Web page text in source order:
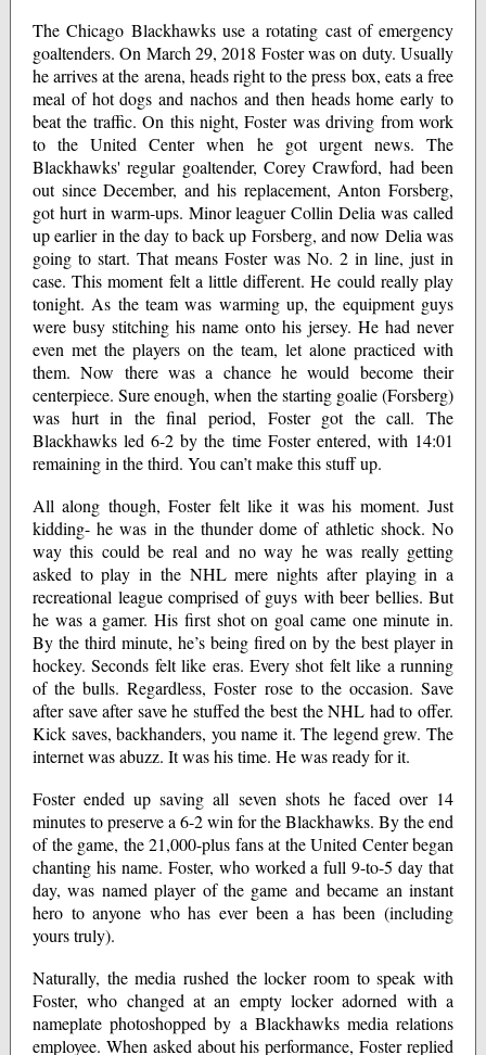
The Chicago Blackhawks use a rotating cast of emergency
goaltenders. On March 29, 2018 Foster was on duty. Usually
he arrives at the arena, heads right to the press box, eats a free
meal of hot dogs and nachos and then heads home early to
beat the traffic. On this night, Foster was driving from work
to the United Center when he got urgent news. The
Blackhawks' regular goaltender, Corey Crawford, had been
out since December, and his replacement, Anton Forsberg,
got hurt in warm-ups. Minor leaguer Collin Delia was called
up earlier in the day to back up Forsberg, and now Delia was
going to start. That means Foster was No. 2 in line, just in
case. This moment felt a little different. He could really play
tonight. As the team was warming up, the equipment guys
were busy stitching his name onto his jersey. He had never
even met the players on the team, let alone practiced with
them. Now there was a chance he would become their
centerpiece. Sure enough, when the starting goalie (Forsberg)
was hurt in the final period, Foster got the call. The
Blackhawks led 6-2 by the time Foster entered, with 14:01
remaining in the third. You can’t make this stuff up.
All along though, Foster felt like it was his moment. Just
kidding- he was in the thunder dome of athletic shock. No
way this could be real and no way he was really getting
asked to play in the NHL mere nights after playing in a
recreational league comprised of guys with beer bellies. But
he was a gamer. His first shot on goal came one minute in.
By the third minute, he’s being fired on by the best player in
hockey. Seconds felt like eras. Every shot felt like a running
of the bulls. Regardless, Foster rose to the occasion. Save
after save after save he stuffed the best the NHL had to offer.
Kick saves, backhanders, you name it. The legend grew. The
internet was abuzz. It was his time. He was ready for it.
Foster ended up saving all seven shots he faced over 14
minutes to preserve a 6-2 win for the Blackhawks. By the end
of the game, the 21,000-plus fans at the United Center began
chanting his name. Foster, who worked a full 9-to-5 day that
day, was named player of the game and became an instant
hero to anyone who has ever been a has been (including
yours truly).
Naturally, the media rushed the locker room to speak with
Foster, who changed at an empty locker adorned with a
nameplate photoshopped by a Blackhawks media relations
employee. When asked about his performance, Foster replied